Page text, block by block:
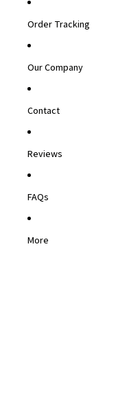
Order Tracking
Our Company
Contact
Reviews
FAQs
More